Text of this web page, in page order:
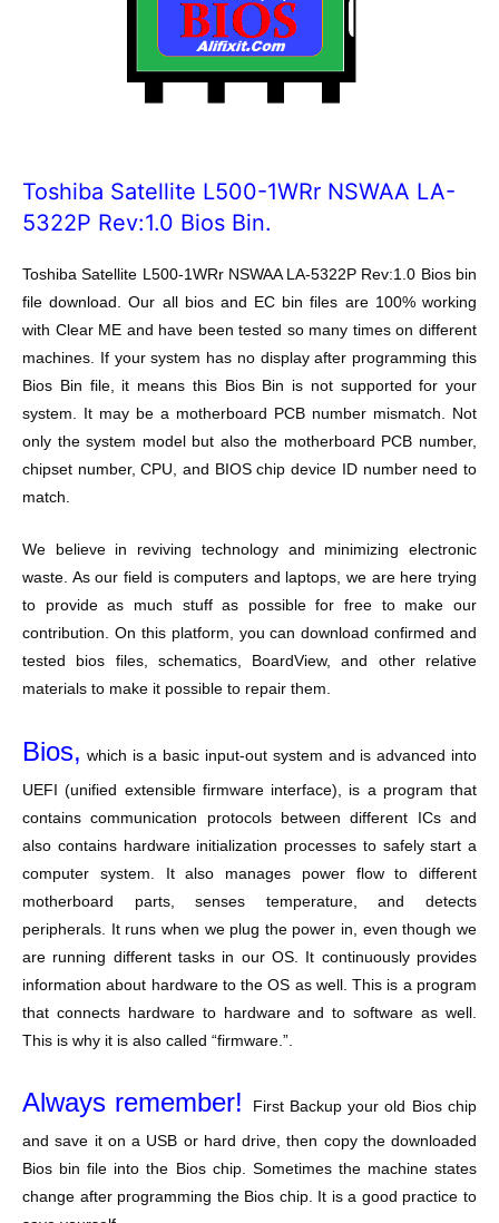
Toshiba Satellite L500-1WRr NSWAA LA-
5322P Rev:1.0 Bios Bin.
Toshiba Satellite L500-1WRr NSWAA LA-5322P Rev:1.0 Bios bin
file download. Our all bios and EC bin files are 100% working
with Clear ME and have been tested so many times on different
machines. If your system has no display after programming this
Bios Bin file, it means this Bios Bin is not supported for your
system. It may be a motherboard PCB number mismatch. Not
only the system model but also the motherboard PCB number,
chipset number, CPU, and BIOS chip device ID number need to
match.
We believe in reviving technology and minimizing electronic
waste. As our field is computers and laptops, we are here trying
to provide as much stuff as possible for free to make our
contribution. On this platform, you can download confirmed and
tested bios files, schematics, BoardView, and other relative
materials to make it possible to repair them.
Bios, which is a basic input-out system and is advanced into
UEFI (unified extensible firmware interface), is a program that
contains communication protocols between different ICs and
also contains hardware initialization processes to safely start a
computer system. It also manages power flow to different
motherboard parts, senses temperature, and detects
peripherals. It runs when we plug the power in, even though we
are running different tasks in our OS. It continuously provides
information about hardware to the OS as well. This is a program
that connects hardware to hardware and to software as well.
This is why it is also called “firmware.”.
Always remember! First Backup your old Bios chip
and save it on a USB or hard drive, then copy the downloaded
Bios bin file into the Bios chip. Sometimes the machine states
change after programming the Bios chip. It is a good practice to